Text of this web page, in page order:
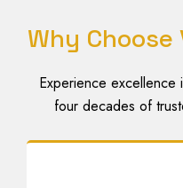
Why
Experience excellence
four decades of